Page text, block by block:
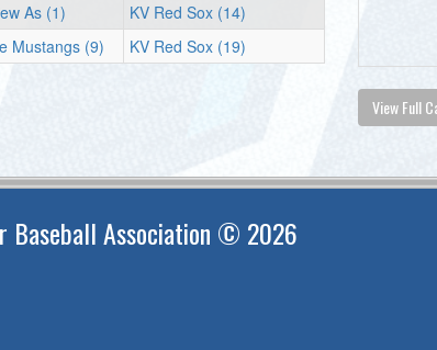
As (1)
KV Red Sox (14)
Mustangs (9) KV Red Sox (19)
View Full
Baseball Association © 2026